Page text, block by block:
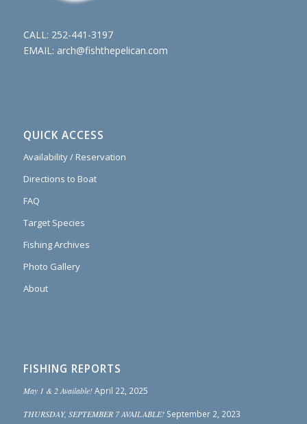
CALL: 252-441-3197
EMAIL: arch@fishthepelican.com
QUICK ACCESS
Availability / Reservation
Directions to Boat
FAQ
Target Species
Fishing Archives
Photo Gallery
About
FISHING REPORTS
May 1 & 2 Available! April 22, 2025
THURSDAY, SEPTEMBER 7 AVAILABLE! September 2, 2023